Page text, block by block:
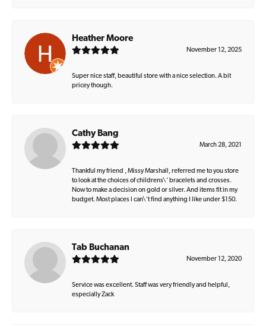
Heather Moore
November 12, 2025
Super nice staff, beautiful store with a nice selection. A bit
pricey though.
Cathy Bang
March 28, 2021
Thankful my friend , Missy Marshall, referred me to you store
to look at the choices of childrens\' bracelets and crosses.
Now to make a decision on gold or silver. And items fit in my
budget. Most places I can\'t find anything I like under $150.
Tab Buchanan
November 12, 2020
Service was excellent. Staff was very friendly and helpful,
especially Zack